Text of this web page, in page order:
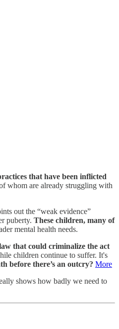
that have been inflicted
whom are already struggling with
out the “weak evidence”
puberty. These children, many of
mental health needs.
that could criminalize the act
children continue to suffer. It's
before there’s an outcry? More
shows how badly we need to